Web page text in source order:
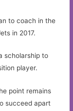
to coach in the
in 2017.
scholarship to
player.
point remains
succeed apart